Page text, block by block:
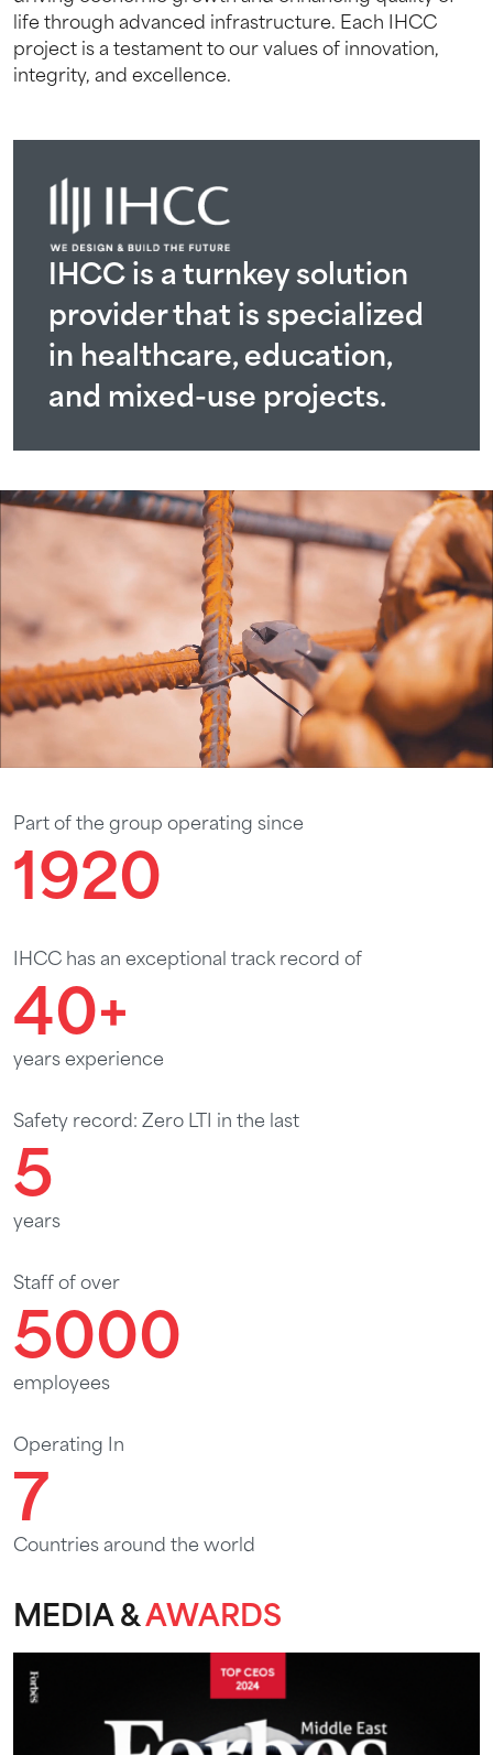
Project Status
2012 – 2016
Project Status
Completed 2023
Project Status
2015 – 2017
Project Status
2026
life through advanced infrastructure. Each IHCC
project is a testament to our values of innovation,
integrity, and excellence.
IHCC is a turnkey solution
provider that is specialized
in healthcare, education,
and mixed-use projects.
Part of the group operating since
1920
IHCC has an exceptional track record of
40+
years experience
Safety record: Zero LTI in the last
5
years
Staff of over
5000
employees
Operating In
7
Countries around the world
MEDIA &AWARDS